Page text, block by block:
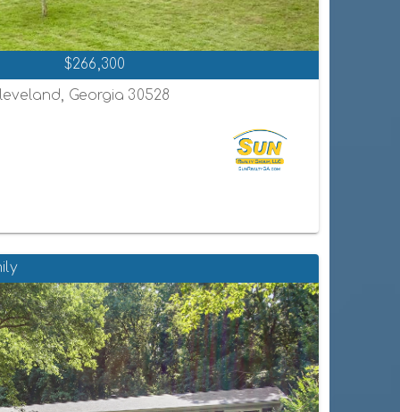
$266,300
Georgia 30528